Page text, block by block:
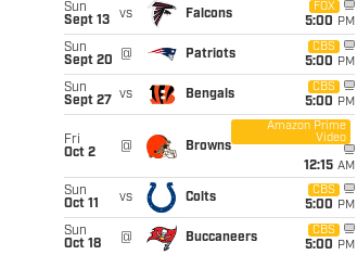
Sun
Sept 13
vs Falcons
FOX
5:00 PM
Sun
Sept 20
@ Patriots
CBS
5:00 PM
Sun
Sept 27
vs Bengals
CBS
5:00 PM
Fri
Oct 2
@ Browns
Amazon Prime
Video
12:15 AM
Sun
Oct 11
vs Colts
CBS
5:00 PM
Sun
Oct 18
@ Buccaneers
CBS
5:00 PM